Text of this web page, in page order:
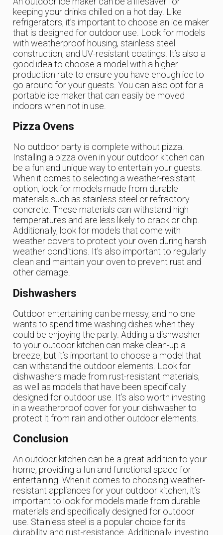
keeping your drinks chilled on a hot day. Like
refrigerators, it’s important to choose an ice maker
that is designed for outdoor use. Look for models
with weatherproof housing, stainless steel
construction, and UV-resistant coatings. It’s also a
good idea to choose a model with a higher
production rate to ensure you have enough ice to
go around for your guests. You can also opt for a
portable ice maker that can easily be moved
indoors when not in use.
Pizza Ovens
No outdoor party is complete without pizza.
Installing a pizza oven in your outdoor kitchen can
be a fun and unique way to entertain your guests.
When it comes to selecting a weather-resistant
option, look for models made from durable
materials such as stainless steel or refractory
concrete. These materials can withstand high
temperatures and are less likely to crack or chip.
Additionally, look for models that come with
weather covers to protect your oven during harsh
weather conditions. It’s also important to regularly
clean and maintain your oven to prevent rust and
other damage.
Dishwashers
Outdoor entertaining can be messy, and no one
wants to spend time washing dishes when they
could be enjoying the party. Adding a dishwasher
to your outdoor kitchen can make clean-up a
breeze, but it’s important to choose a model that
can withstand the outdoor elements. Look for
dishwashers made from rust-resistant materials,
as well as models that have been specifically
designed for outdoor use. It’s also worth investing
in a weatherproof cover for your dishwasher to
protect it from rain and other outdoor elements.
Conclusion
An outdoor kitchen can be a great addition to your
home, providing a fun and functional space for
entertaining. When it comes to choosing weather-
resistant appliances for your outdoor kitchen, it’s
important to look for models made from durable
materials and specifically designed for outdoor
use. Stainless steel is a popular choice for its
durability and rust-resistance. Additionally, investing